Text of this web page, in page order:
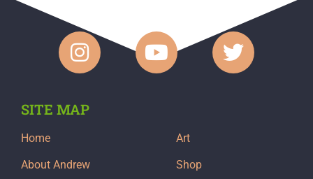
SITE MAP
Home
About Andrew
Art
Shop